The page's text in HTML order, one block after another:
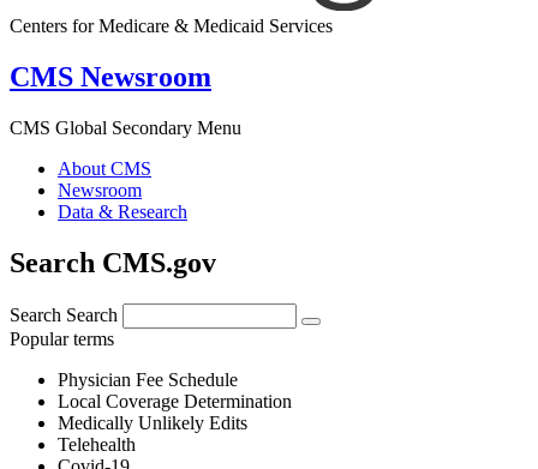
Centers for Medicare & Medicaid Services
CMS Newsroom
CMS Global Secondary Menu
About CMS
Newsroom
Data & Research
Search CMS.gov
Search Search
Popular terms
Physician Fee Schedule
Local Coverage Determination
Medically Unlikely Edits
Telehealth